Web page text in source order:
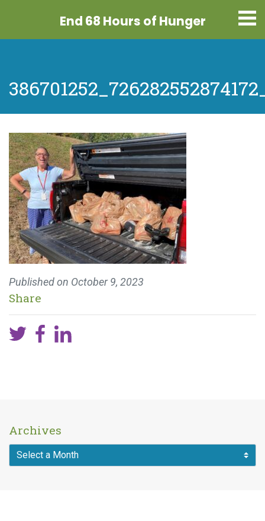
End 68 Hours of Hunger
Published on October 9, 2023
Share
Archives